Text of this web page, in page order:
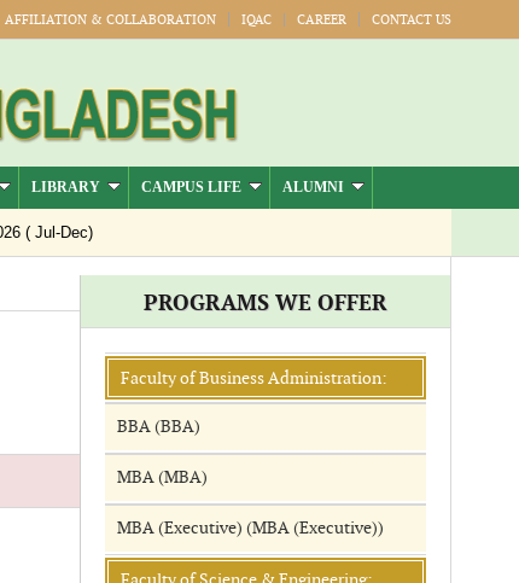
AFFILIATION & COLLABORATION IQAC CAREER CONTACT US
LIBRARY CAMPUS LIFE ALUMNI
Jul-Dec)
PROGRAMS WE OFFER
Faculty of Business Administration:
BBA (BBA)
MBA (MBA)
MBA (Executive) (MBA (Executive))